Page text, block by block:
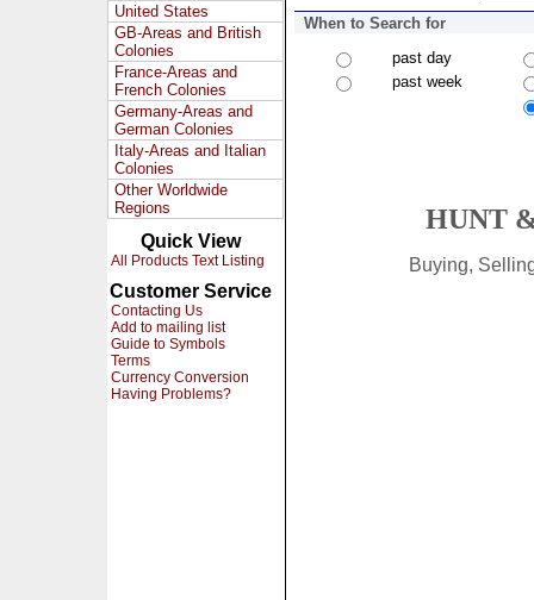
United States
GB-Areas and British
Colonies
France-Areas and
French Colonies
Germany-Areas and
German Colonies
Italy-Areas and Italian
Colonies
Other Worldwide
Regions
Quick View
All Products Text Listing
Customer Service
Contacting Us
Add to mailing list
Guide to Symbols
Terms
Currency Conversion
Having Problems?
When to Search for
past day
past week
HUNT
Buying,